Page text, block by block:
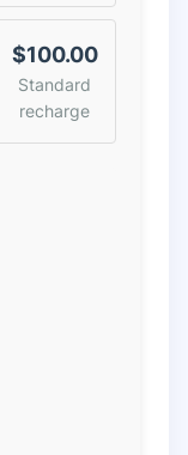
$100.00
Standard
recharge